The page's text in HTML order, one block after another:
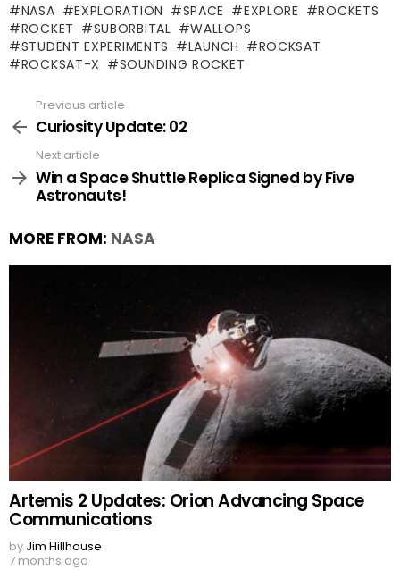
NASA EXPLORATION SPACE EXPLORE
ROCKETS
ROCKET
SUBORBITAL
WALLOPS
STUDENT EXPERIMENTS
LAUNCH
ROCKSAT
ROCKSAT-X
SOUNDING ROCKET
more
Previous article
Curiosity Update: 02
Next article
Win a Space Shuttle Replica Signed by Five
Astronauts!
MORE FROM: NASA
Artemis 2 Updates: Orion Advancing Space
Communications
by Jim Hillhouse
7 months ago